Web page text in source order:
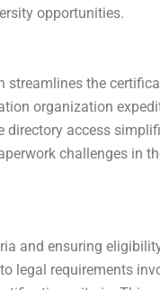
opportunities.
the
organization
directory access
challenges in
and ensuring
legal requirements